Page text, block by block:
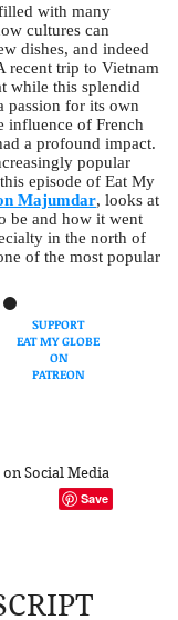
with many
cultures can
dishes, and indeed
recent trip to Vietnam
while this splendid
passion for its own
influence of French
a profound impact.
popular
episode of Eat My
Majumdar, looks at
be and how it went
in the north of
of the most popular
SUPPORT
EAT MY GLOBE
ON
PATREON
on Social Media